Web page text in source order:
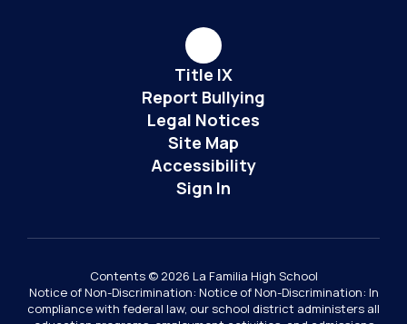
Title IX
Report Bullying
Legal Notices
Site Map
Accessibility
Sign In
Contents © 2026 La Familia High School
Notice of Non-Discrimination: Notice of Non-Discrimination: In
compliance with federal law, our school district administers all